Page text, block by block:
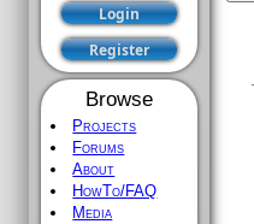
Browse
Projects
Forums
About
HowTo/FAQ
Media